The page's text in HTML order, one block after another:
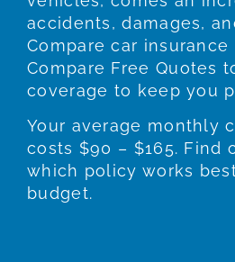
accidents, damages,
Compare car insurance
Compare Free Quotes
coverage to keep you
Your average monthly
costs $90 – $165. Find
which policy works
budget.